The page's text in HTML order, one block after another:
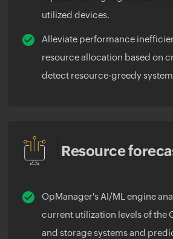
utilized devices.
Alleviate performance
resource allocation based on
detect resource-greedy
Resource
OpManager's AI/ML engine
current utilization levels of the
and storage systems and